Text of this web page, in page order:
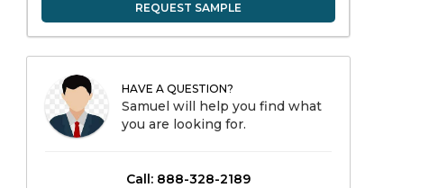
REQUEST SAMPLE
HAVE A QUESTION?
Samuel will help you find what
you are looking for.
Call: 888-328-2189